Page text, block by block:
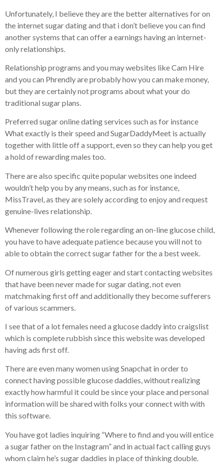
Unfortunately, I believe they are the better alternatives for on
the internet sugar dating and that i don’t believe you can find
another systems that can offer a earnings having an internet-
only relationships.
Relationship programs and you may websites like Cam Hire
and you can Phrendly are probably how you can make money,
but they are certainly not programs about what your do
traditional sugar plans.
Preferred sugar online dating services such as for instance
What exactly is their speed and SugarDaddyMeet is actually
together with little off a support, even so they can help you get
a hold of rewarding males too.
There are also specific quite popular websites one indeed
wouldn’t help you by any means, such as for instance,
MissTravel, as they are solely according to enjoy and request
genuine-lives relationship.
Whenever following the role regarding an on-line glucose child,
you have to have adequate patience because you will not to
able to obtain the correct sugar father for the a best week.
Of numerous girls getting eager and start contacting websites
that have been never made for sugar dating, not even
matchmaking first off and additionally they become sufferers
of various scammers.
I see that of a lot females need a glucose daddy into craigslist
which is complete rubbish since this website was developed
having ads first off.
There are even many women using Snapchat in order to
connect having possible glucose daddies, without realizing
exactly how harmful it could be since your place and personal
information will be shared with folks your connect with with
this software.
You have got ladies inquiring “Where to find and you will entice
a sugar father on the Instagram” and in actual fact calling guys
whom claim he’s sugar daddies in place of thinking double.